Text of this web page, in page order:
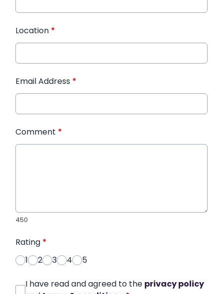
Location *
Email Address *
Comment *
450
Rating *
1
2 3 4 5
I have read and agreed to the privacy policy